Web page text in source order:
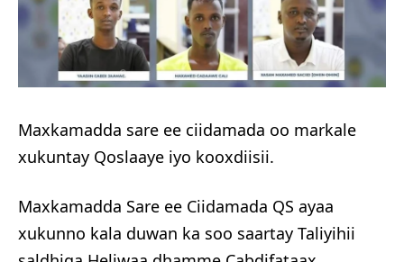
Maxkamadda sare ee ciidamada oo markale
xukuntay Qoslaaye iyo kooxdiisii.
Maxkamadda Sare ee Ciidamada QS ayaa
xukunno kala duwan ka soo saartay Taliyihii